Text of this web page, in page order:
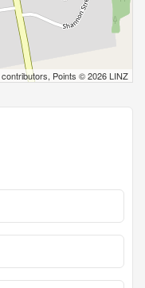
contributors, Points © 2026 LINZ